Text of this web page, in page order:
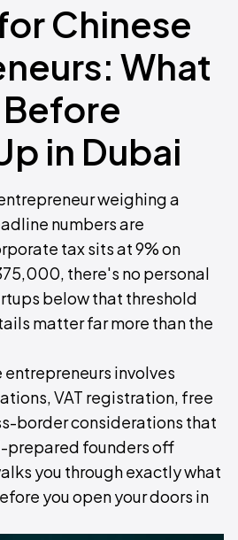
Chinese
What
in Dubai
weighing a
numbers are
tax sits at 9% on
there's no personal
below that threshold
matter far more than the
entrepreneurs involves
VAT registration, free
border considerations that
prepared founders off
you through exactly what
you open your doors in